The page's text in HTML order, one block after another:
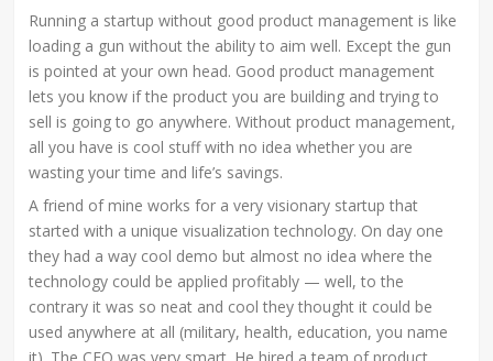
Running a startup without good product management is like
loading a gun without the ability to aim well. Except the gun
is pointed at your own head. Good product management
lets you know if the product you are building and trying to
sell is going to go anywhere. Without product management,
all you have is cool stuff with no idea whether you are
wasting your time and life’s savings.
A friend of mine works for a very visionary startup that
started with a unique visualization technology. On day one
they had a way cool demo but almost no idea where the
technology could be applied profitably — well, to the
contrary it was so neat and cool they thought it could be
used anywhere at all (military, health, education, you name